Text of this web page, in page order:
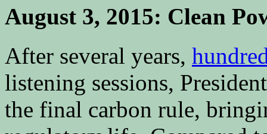
August 3, 2015: Clean
After several years,
listening sessions,
the final carbon rule,